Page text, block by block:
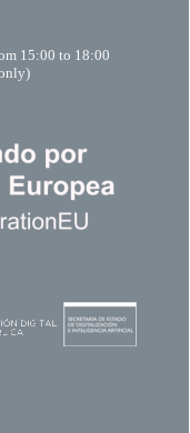
15:00 to 18:00